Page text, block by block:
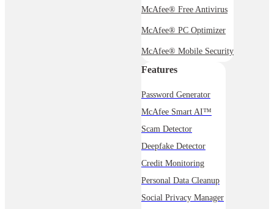
McAfee® Free Antivirus
McAfee® PC Optimizer
McAfee® Mobile Security
Features
Password Generator
McAfee Smart AI™
Scam Detector
Deepfake Detector
Credit Monitoring
Personal Data Cleanup
Social Privacy Manager